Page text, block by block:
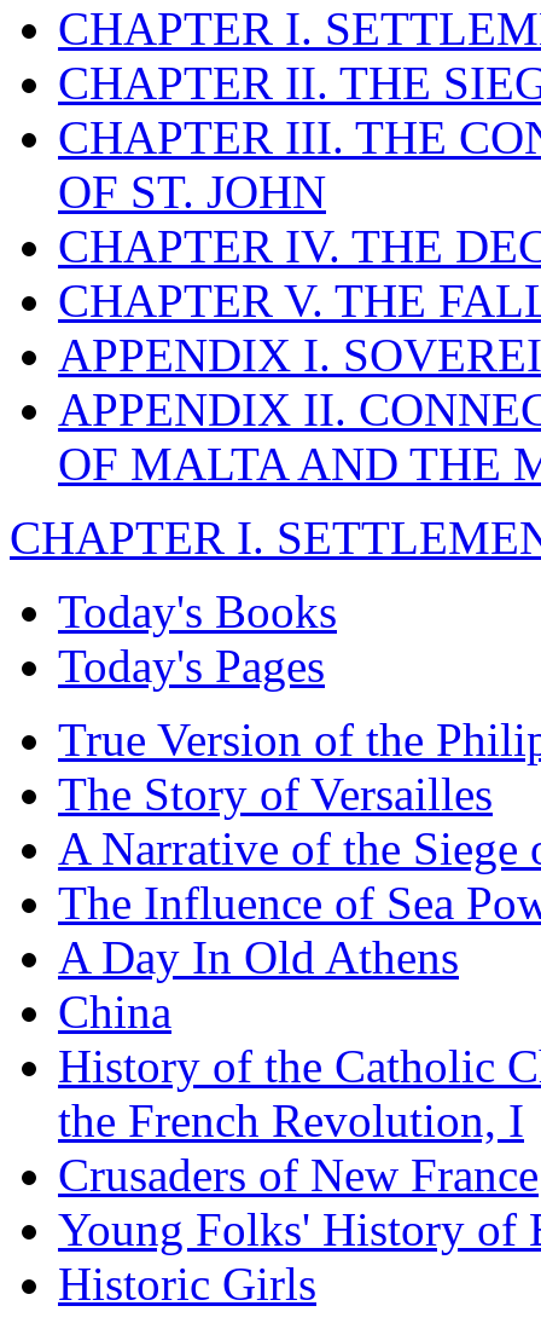
CHAPTER I.
CHAPTER II. THE
CHAPTER III. THE
OF ST. JOHN
CHAPTER IV. THE
CHAPTER V. THE
APPENDIX I.
APPENDIX II.
OF MALTA AND THE
CHAPTER I.
Today's Books
Today's Pages
True Version of the
The Story of Versailles
A Narrative of the Siege
The Influence of Sea
A Day In Old Athens
China
History of the Catholic
the French Revolution, I
Crusaders of New France
Young Folks' History of
Historic Girls